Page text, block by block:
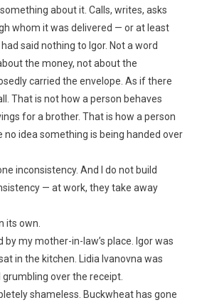
about it. Calls, writes, asks
whom it was delivered — or at least
said nothing to Igor. Not a word
the money, not about the
carried the envelope. As if there
That is not how a person behaves
for a brother. That is how a person
no idea something is being handed over
inconsistency. And I do not build
— at work, they take away
its own.
by my mother-in-law’s place. Igor was
in the kitchen. Lidia Ivanovna was
over the receipt.
shameless. Buckwheat has gone